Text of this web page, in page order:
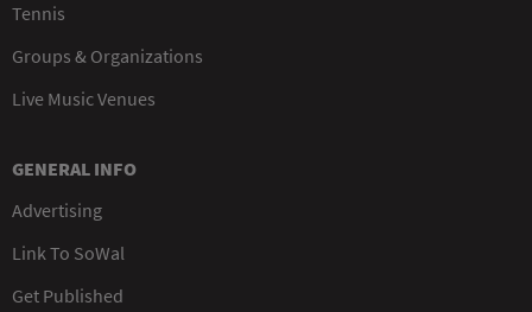
Tennis
Groups & Organizations
Live Music Venues
GENERAL INFO
Advertising
Link To SoWal
Get Published